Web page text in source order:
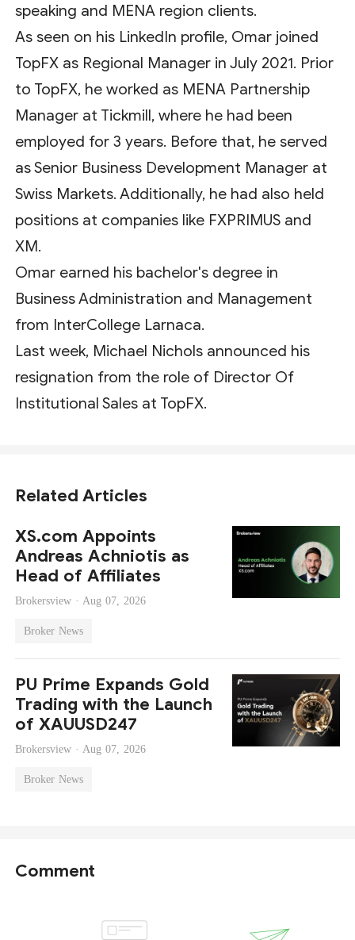
speaking and MENA region clients.
As seen on his LinkedIn profile, Omar joined
TopFX as Regional Manager in July 2021. Prior
to TopFX, he worked as MENA Partnership
Manager at Tickmill, where he had been
employed for 3 years. Before that, he served
as Senior Business Development Manager at
Swiss Markets. Additionally, he had also held
positions at companies like FXPRIMUS and
XM.
Omar earned his bachelor's degree in
Business Administration and Management
from InterCollege Larnaca.
Last week, Michael Nichols announced his
resignation from the role of Director Of
Institutional Sales at TopFX.
Related Articles
XS.com Appoints
Andreas Achniotis as
Head of Affiliates
Brokersview · Aug 07, 2026
Broker News
PU Prime Expands Gold
Trading with the Launch
of XAUUSD247
Brokersview · Aug 07, 2026
Broker News
Comment